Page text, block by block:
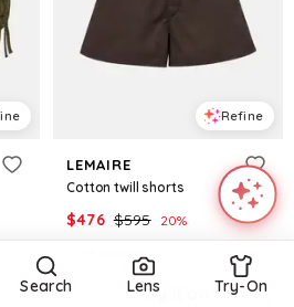
Refine
LEMAIRE
Cotton twill shorts
$476 $595 20%
Mytheresa
Try it on
Search Lens Try-On